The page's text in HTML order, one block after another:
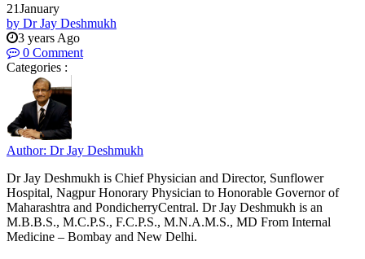
21January
by Dr Jay Deshmukh
3 years Ago
0 Comment
Categories :
Author: Dr Jay Deshmukh
Dr Jay Deshmukh is Chief Physician and Director, Sunflower
Hospital, Nagpur Honorary Physician to Honorable Governor of
Maharashtra and PondicherryCentral. Dr Jay Deshmukh is an
M.B.B.S., M.C.P.S., F.C.P.S., M.N.A.M.S., MD From Internal
Medicine – Bombay and New Delhi.